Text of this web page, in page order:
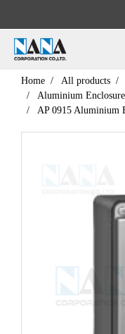
Home All products
Aluminium
AP 0915 Aluminium